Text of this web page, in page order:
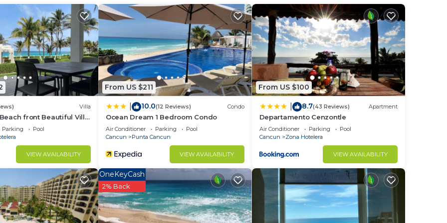
to register their booking upon arrival with Administration -
stay
Villa
front Beautiful Villa
the Ocean
Parking
Pool
VIEW AVAILABILITY
From US $211
10.0(12 Reviews) Condo
Ocean Dream 1 Bedroom Condo
Air Conditioner Parking
Pool
Cancun
Punta Cancun
VIEW AVAILABILITY
From US $100
8.7(43 Reviews) Apartment
Departamento Cenzontle
Air Conditioner Parking
Pool
Cancun
Zona Hotelera
VIEW AVAILABILITY
OneKeyCash
2% Back